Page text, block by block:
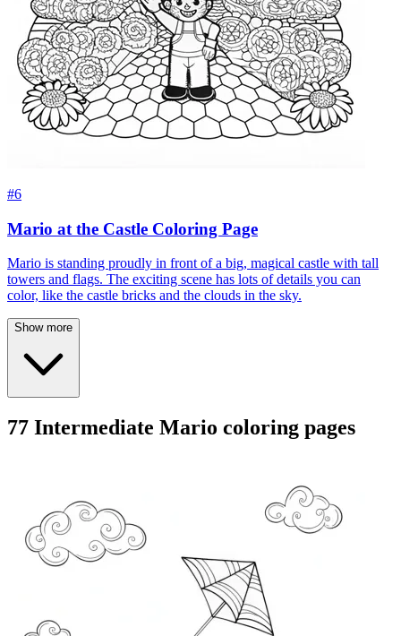
#6
Mario at the Castle Coloring Page
Mario is standing proudly in front of a big, magical castle with tall
towers and flags. The exciting scene has lots of details you can
color, like the castle bricks and the clouds in the sky.
Show more
77 Intermediate Mario coloring pages